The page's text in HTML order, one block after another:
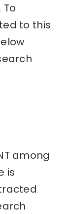
to this
among
is